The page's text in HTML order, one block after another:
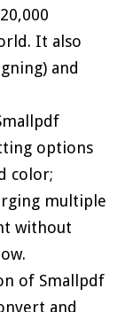
It also
and
options
color;
multiple
without
of Smallpdf
and